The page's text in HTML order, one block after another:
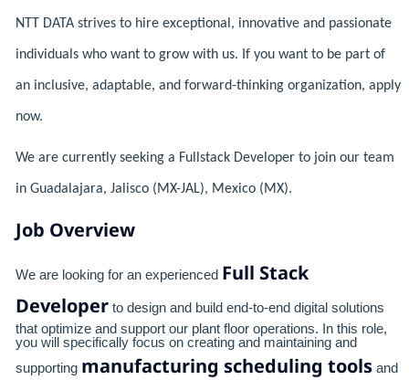
NTT DATA strives to hire exceptional, innovative and passionate
individuals who want to grow with us. If you want to be part of
an inclusive, adaptable, and forward-thinking organization, apply
now.
We are currently seeking a Fullstack Developer to join our team
in Guadalajara, Jalisco (MX-JAL), Mexico (MX).
Job Overview
We are looking for an experienced Full Stack
Developerto design and build end-to-end digital solutions
that optimize and support our plant floor operations. In this role,
you will specifically focus on creating and maintaining and
supporting manufacturing scheduling toolsand